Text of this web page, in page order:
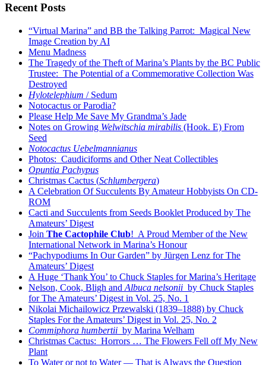
Recent Posts
“Virtual Marina” and BB the Talking Parrot: Magical New
Image Creation by AI
Menu Madness
The Tragedy of the Theft of Marina’s Plants by the BC Public
Trustee: The Potential of a Commemorative Collection Was
Destroyed
Hylotelephium / Sedum
Notocactus or Parodia?
Please Help Me Save My Grandma’s Jade
Notes on Growing Welwitschia mirabilis (Hook. E) From
Seed
Notocactus Uebelmannianus
Photos: Caudiciforms and Other Neat Collectibles
Opuntia Pachypus
Christmas Cactus (Schlumbergera)
A Celebration Of Succulents By Amateur Hobbyists On CD-
ROM
Cacti and Succulents from Seeds Booklet Produced by The
Amateurs’ Digest
Join The Cactophile Club! A Proud Member of the New
International Network in Marina’s Honour
“Pachypodiums In Our Garden” by Jürgen Lenz for The
Amateurs’ Digest
A Huge ‘Thank You’ to Chuck Staples for Marina’s Heritage
Nelson, Cook, Bligh and Albuca nelsonii by Chuck Staples
for The Amateurs’ Digest in Vol. 25, No. 1
Nikolai Michailowicz Przewalski (1839–1888) by Chuck
Staples For the Amateurs’ Digest in Vol. 25, No. 2
Commiphora humbertii by Marina Welham
Christmas Cactus: Horrors … The Flowers Fell off My New
Plant
To Water or not to Water — That is Always the Question